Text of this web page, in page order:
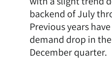
backend of July
Previous years
demand drop in
December quarter.